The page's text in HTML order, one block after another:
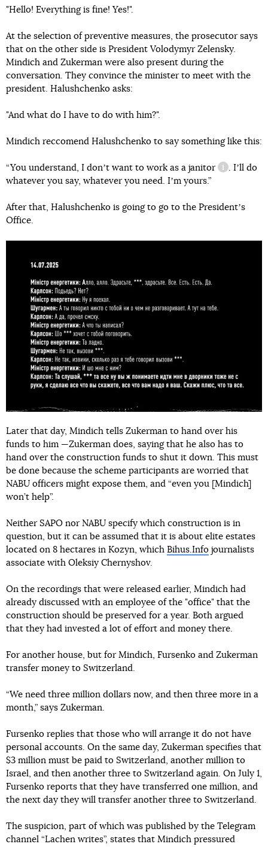
"Hello! Everything is fine! Yes!".
At the selection of preventive measures, the prosecutor says
that on the other side is President Volodymyr Zelensky.
Mindich and Zukerman were also present during the
conversation. They convince the minister to meet with the
president. Halushchenko asks:
"And what do I have to do with him?".
Mindich reccomend Halushchenko to say something like this:
“You understand, I donʼt want to work as a janitor
. Iʼll do
whatever you say, whatever you need. Iʼm yours.”
After that, Halushchenko is going to go to the Presidentʼs
Office.
Later that day, Mindich tells Zukerman to hand over his
funds to him —Zukerman does, saying that he also has to
hand over the construction funds to shut it down. This must
be done because the scheme participants are worried that
NABU officers might expose them, and “even you [Mindich]
won’t help”.
Neither SAPO nor NABU specify which construction is in
question, but it can be assumed that it is about elite estates
located on 8 hectares in Kozyn, which Bihus.Info journalists
associate with Oleksiy Chernyshov.
On the recordings that were released earlier, Mindich had
already discussed with an employee of the "office" that the
construction should be preserved for a year. Both argued
that they had invested a lot of effort and money there.
For another house, but for Mindich, Fursenko and Zukerman
transfer money to Switzerland.
“We need three million dollars now, and then three more in a
month,” says Zukerman.
Fursenko replies that those who will arrange it do not have
personal accounts. On the same day, Zukerman specifies that
$3 million must be paid to Switzerland, another million to
Israel, and then another three to Switzerland again. On July 1,
Fursenko reports that they have transferred one million, and
the next day they will transfer another three to Switzerland.
The suspicion, part of which was published by the Telegram
channel “Lachen writes”, states that Mindich pressured